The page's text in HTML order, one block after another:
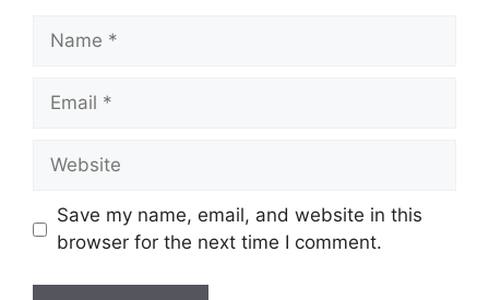
Name
Email
Website
Save my name, email, and website in this
browser for the next time I comment.